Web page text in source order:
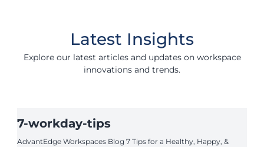
Latest Insights
Explore our latest articles and updates on workspace
innovations and trends.
7-workday-tips
AdvantEdge Workspaces Blog 7 Tips for a Healthy, Happy, &